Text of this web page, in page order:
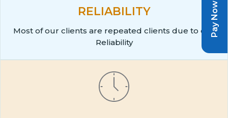
Pay Now
RELIABILITY
Most of our clients are repeated clients due to our
Reliability